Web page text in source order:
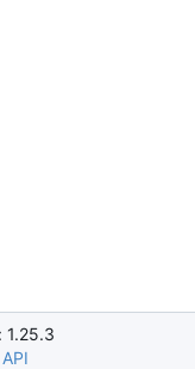
1.25.3
API